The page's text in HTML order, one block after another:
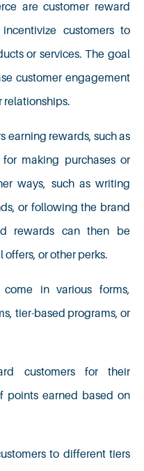
are customer reward
customers to
or services. The goal
customer engagement
relationships.
earning rewards, such as
making purchases or
ways, such as writing
or following the brand
rewards can then be
or other perks.
in various forms,
tier-based programs, or
customers for their
points earned based on
to different tiers